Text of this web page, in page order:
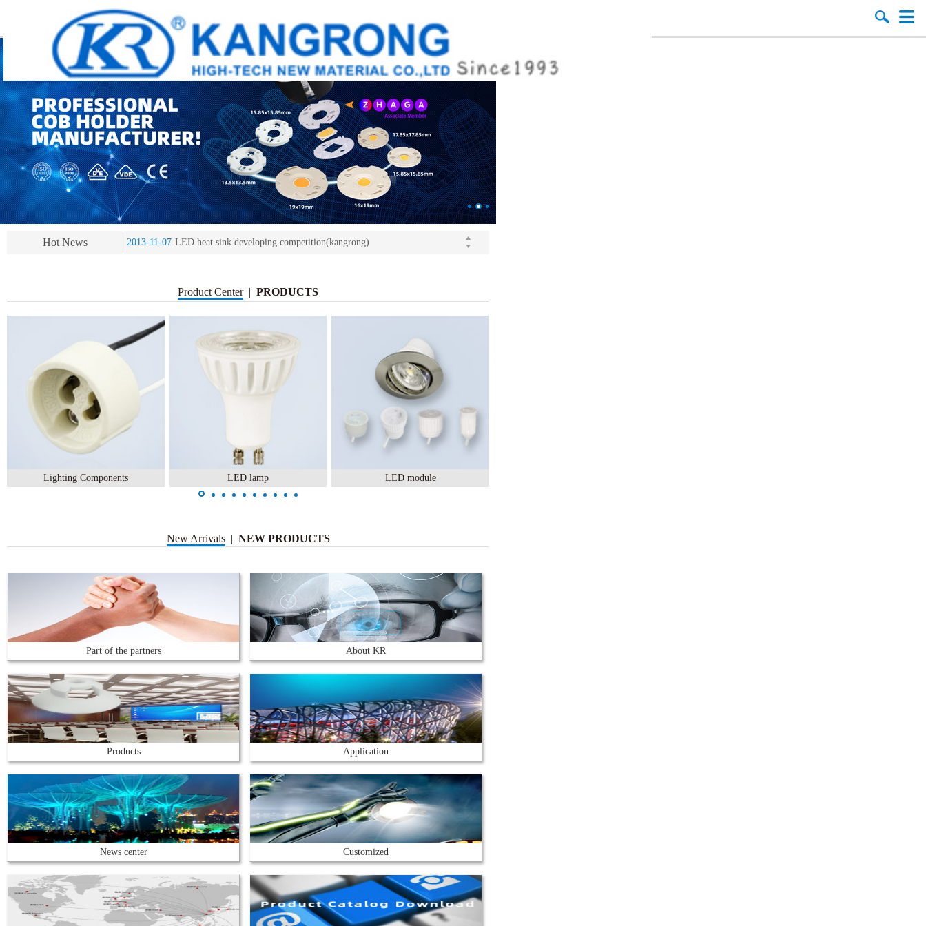
Hot News
2013-11-07 LED heat sink developing competition(kangrong)
2013-11-07 KR’ 20years’ Anniversary Gala
2015-12-25 2016 exhibition notice-the Frankfurt (Light+Building) International Trade Fair
2015-12-01 Chinese well-known economist Mao Yushi launched a speech
2013-11-07 LED heat sink developing competition(kangrong)
2013-11-07 KR’ 20years’ Anniversary Gala
Product Center | PRODUCTS
Lighting Components LED lamp LED module
New Arrivals | NEW PRODUCTS
Part of the partners About KR
Products Application
News center Customized